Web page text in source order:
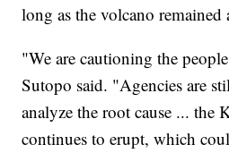
long as the volcano remained
"We are cautioning the
Sutopo said. "Agencies are
analyze the root cause ... the
continues to erupt, which